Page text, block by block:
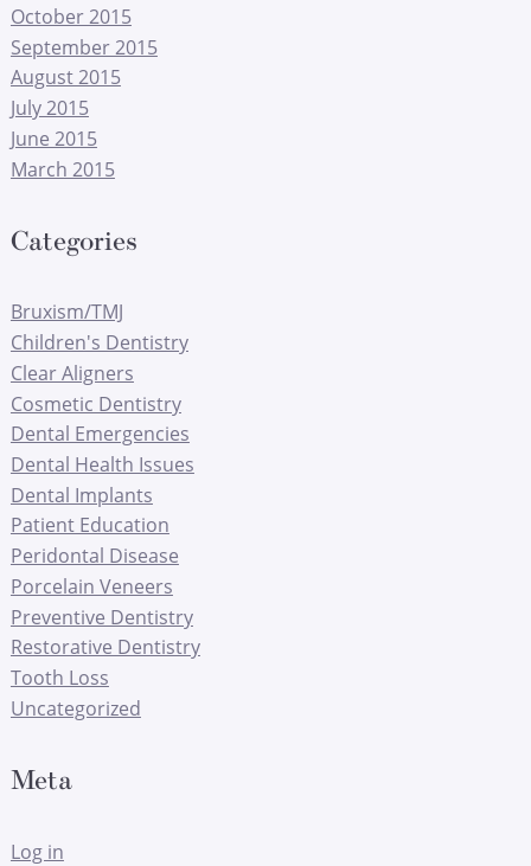
October 2015
September 2015
August 2015
July 2015
June 2015
March 2015
Categories
Bruxism/TMJ
Children's Dentistry
Clear Aligners
Cosmetic Dentistry
Dental Emergencies
Dental Health Issues
Dental Implants
Patient Education
Peridontal Disease
Porcelain Veneers
Preventive Dentistry
Restorative Dentistry
Tooth Loss
Uncategorized
Meta
Log in